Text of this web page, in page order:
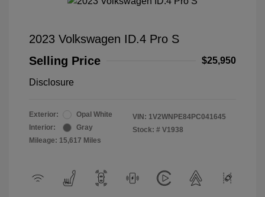
2023 Volkswagen ID.4 Pro S
Selling Price
$25,950
Disclosure
Exterior:
Opal White
Interior:
Gray
Mileage: 15,617 Miles
VIN: 1V2WNPE84PC041645
Stock: # V1938